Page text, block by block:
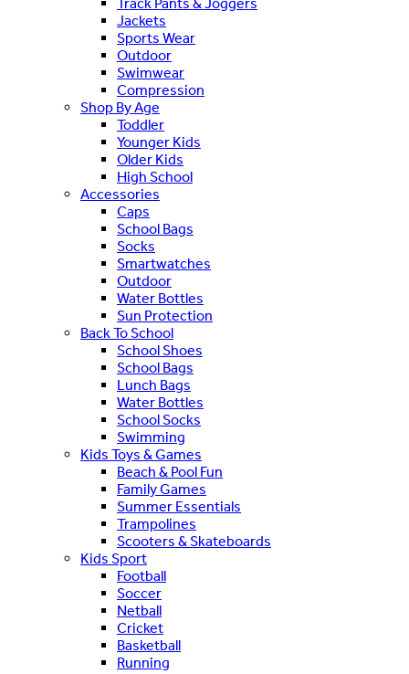
Jackets
Sports Wear
Outdoor
Swimwear
Compression
Shop By Age
Toddler
Younger Kids
Older Kids
High School
Accessories
Caps
School Bags
Socks
Smartwatches
Outdoor
Water Bottles
Sun Protection
Back To School
School Shoes
School Bags
Lunch Bags
Water Bottles
School Socks
Swimming
Kids Toys & Games
Beach & Pool Fun
Family Games
Summer Essentials
Trampolines
Scooters & Skateboards
Kids Sport
Football
Soccer
Netball
Cricket
Basketball
Running